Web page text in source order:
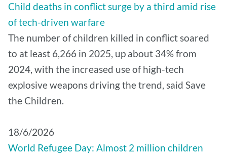
Child deaths in conflict surge by a third amid rise
of tech-driven warfare
The number of children killed in conflict soared
to at least 6,266 in 2025, up about 34% from
2024, with the increased use of high-tech
explosive weapons driving the trend, said Save
the Children.
18/6/2026
World Refugee Day: Almost 2 million children